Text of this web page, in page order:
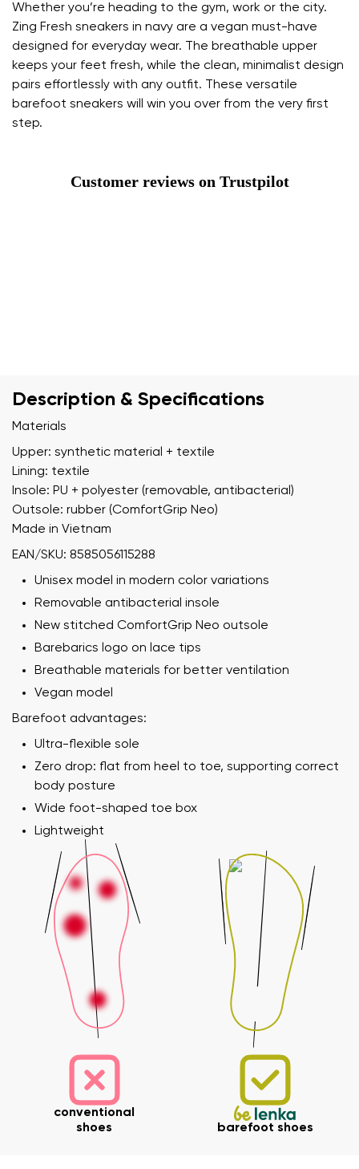
Whether you’re heading to the gym, work or the city.
Zing Fresh sneakers in navy are a vegan must-have
designed for everyday wear. The breathable upper
keeps your feet fresh, while the clean, minimalist design
pairs effortlessly with any outfit. These versatile
barefoot sneakers will win you over from the very first
step.
Customer reviews on Trustpilot
Description & Specifications
Materials
Upper: synthetic material + textile
Lining: textile
Insole: PU + polyester (removable, antibacterial)
Outsole: rubber (ComfortGrip Neo)
Made in Vietnam
EAN/SKU: 8585056115288
Unisex model in modern color variations
Removable antibacterial insole
New stitched ComfortGrip Neo outsole
Barebarics logo on lace tips
Breathable materials for better ventilation
Vegan model
Barefoot advantages:
Ultra-flexible sole
Zero drop: flat from heel to toe, supporting correct
body posture
Wide foot-shaped toe box
Lightweight
conventional
shoes
barefoot shoes
Your name and surname